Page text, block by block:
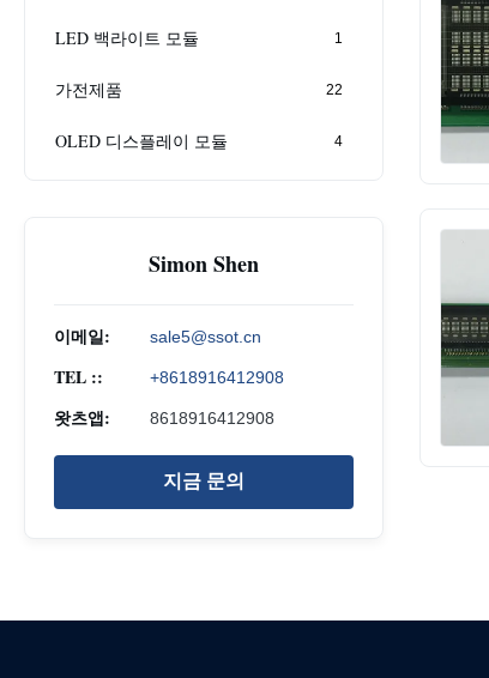
LED 백라이트 모듈 1
가전제품 22
OLED 디스플레이 모듈 4
Simon Shen
이메일: sale5@ssot.cn
TEL :: +8618916412908
왓츠앱: 8618916412908
지금 문의